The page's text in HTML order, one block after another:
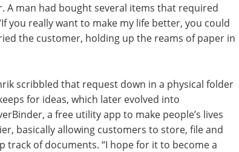
A man had bought several items that required
you really want to make my life better, you could
the customer, holding up the reams of paper in
scribbled that request down in a physical folder
for ideas, which later evolved into
a free utility app to make people’s lives
basically allowing customers to store, file and
track of documents. “I hope for it to become a